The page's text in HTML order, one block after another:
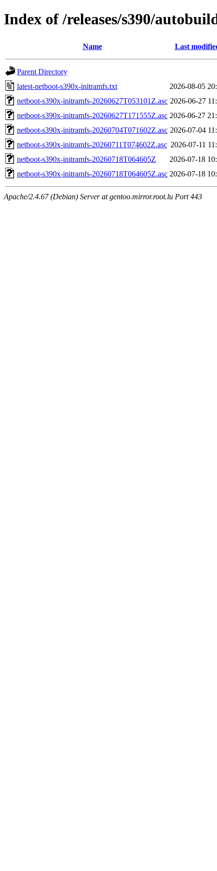
Index of /releases/s390/
Name Last
Parent Directory
latest-netboot-s390x-initramfs.txt
2026-08-05
netboot-s390x-initramfs-20260627T053101Z.asc 2026-06-27
netboot-s390x-initramfs-20260627T171555Z.asc 2026-06-27
netboot-s390x-initramfs-20260704T071602Z.asc 2026-07-04
netboot-s390x-initramfs-20260711T074602Z.asc 2026-07-11
netboot-s390x-initramfs-20260718T064605Z
2026-07-18
netboot-s390x-initramfs-20260718T064605Z.asc 2026-07-18
Apache/2.4.67 (Debian) Server at gentoo.mirror.root.lu Port 443